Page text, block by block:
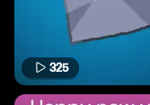
325